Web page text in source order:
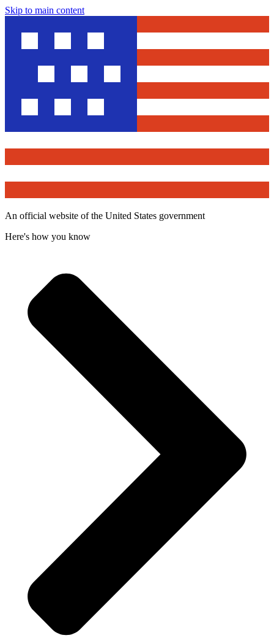
Skip to main content
An official website of the United States government
Here's how you know